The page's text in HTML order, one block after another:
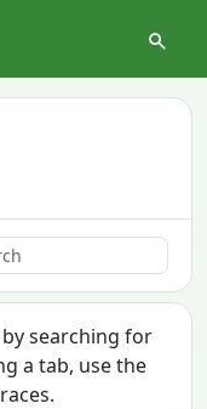
searching for
a tab, use the